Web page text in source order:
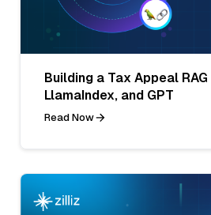
Building a Tax Appeal
LlamaIndex, and GPT
Read Now